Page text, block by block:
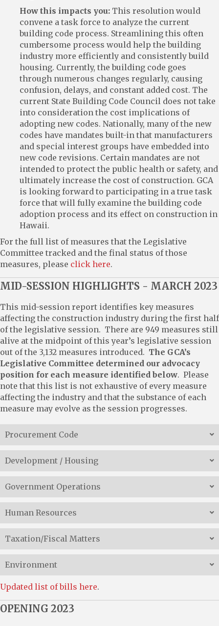
How this impacts you: This resolution would
convene a task force to analyze the current
building code process. Streamlining this often
cumbersome process would help the building
industry more efficiently and consistently build
housing. Currently, the building code goes
through numerous changes regularly, causing
confusion, delays, and constant added cost. The
current State Building Code Council does not take
into consideration the cost implications of
adopting new codes. Nationally, many of the new
codes have mandates built-in that manufacturers
and special interest groups have embedded into
new code revisions. Certain mandates are not
intended to protect the public health or safety, and
ultimately increase the cost of construction. GCA
is looking forward to participating in a true task
force that will fully examine the building code
adoption process and its effect on construction in
Hawaii.
For the full list of measures that the Legislative
Committee tracked and the final status of those
measures, please click here.
MID-SESSION HIGHLIGHTS - MARCH 2023
This mid-session report identifies key measures
affecting the construction industry during the first half
of the legislative session. There are 949 measures still
alive at the midpoint of this year’s legislative session
out of the 3,132 measures introduced. The GCA’s
Legislative Committee determined our advocacy
position for each measure identified below. Please
note that this list is not exhaustive of every measure
affecting the industry and that the substance of each
measure may evolve as the session progresses.
Procurement Code
Development / Housing
Government Operations
Human Resources
Taxation/Fiscal Matters
Environment
Updated list of bills here.
OPENING 2023